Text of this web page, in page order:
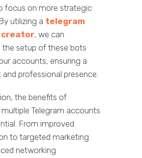
focus on more strategic
utilizing a telegram
creator, we can
the setup of these bots
accounts, ensuring a
professional presence.
the benefits of
Telegram accounts
From improved
to targeted marketing
networking